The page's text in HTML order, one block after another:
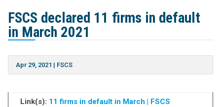
FSCS declared 11 firms in default
in March 2021
Apr 29, 2021 | FSCS
Link(s): 11 firms in default in March | FSCS